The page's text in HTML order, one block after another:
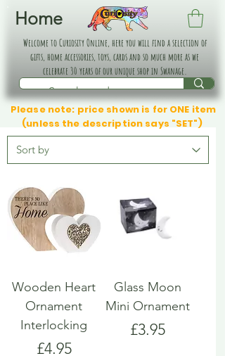
Home
Welcome to Curiosity Online, here you will find a selection of
gifts, home accessories, toys, cards and so much more as we
celebrate 30 years of our unique shop in Swanage.
Please note: price shown is for ONE item
(unless the description says "SET")
Wooden Heart
Ornament
Interlocking
Price
£4.95
Glass Moon
Mini Ornament
Price
£3.95